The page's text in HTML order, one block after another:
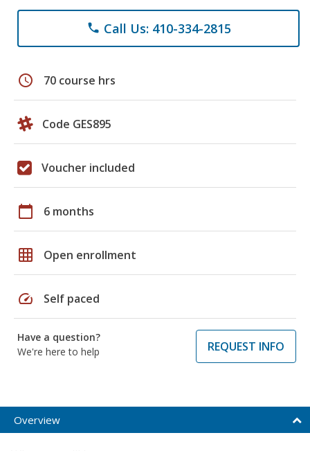
phone Call Us: 410-334-2815
schedule 70 course hrs
Code GES895
Voucher included
calendar_today 6 months
grid_on Open enrollment
speed Self paced
Have a question?
We're here to help
REQUEST INFO
Overview